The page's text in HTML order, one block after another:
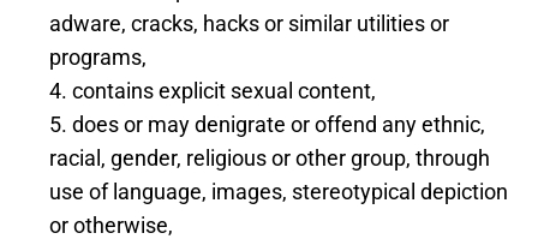
adware, cracks, hacks or similar utilities or
programs,
contains explicit sexual content,
does or may denigrate or offend any ethnic,
racial, gender, religious or other group, through
use of language, images, stereotypical depiction
or otherwise,